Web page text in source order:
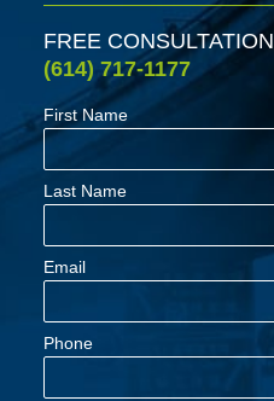
FREE CONSULTATION
(614) 717-1177
First Name
Last Name
Email
Phone